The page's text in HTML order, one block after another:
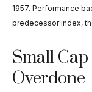
1957. Performance
predecessor index,
Small
Overdone